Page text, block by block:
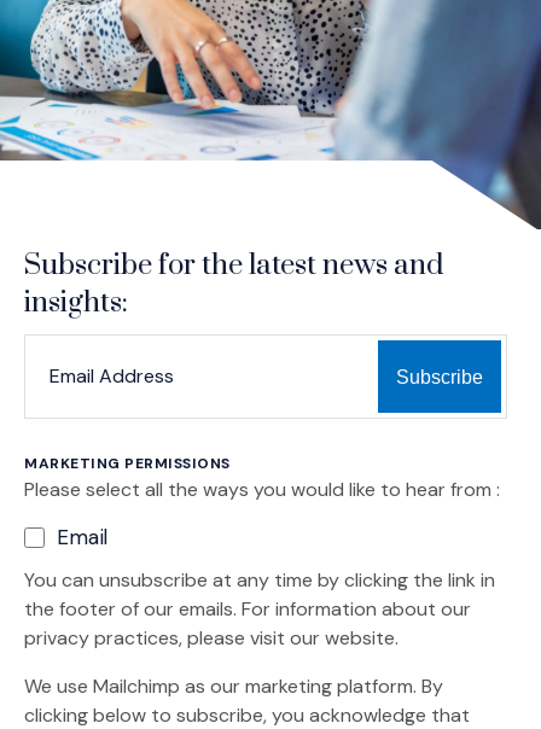
Subscribe for the latest news and
insights:
MARKETING PERMISSIONS
Please select all the ways you would like to hear from :
Email
You can unsubscribe at any time by clicking the link in
the footer of our emails. For information about our
privacy practices, please visit our website.
We use Mailchimp as our marketing platform. By
clicking below to subscribe, you acknowledge that